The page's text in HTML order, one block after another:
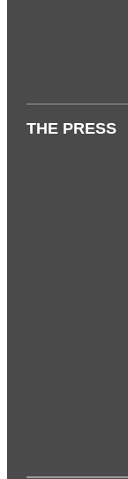
THE PRESS